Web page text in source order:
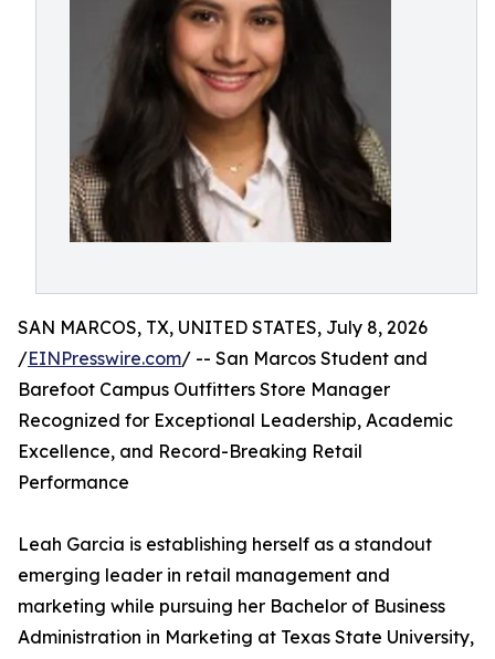
SAN MARCOS, TX, UNITED STATES, July 8, 2026
/EINPresswire.com/ -- San Marcos Student and
Barefoot Campus Outfitters Store Manager
Recognized for Exceptional Leadership, Academic
Excellence, and Record-Breaking Retail
Performance
Leah Garcia is establishing herself as a standout
emerging leader in retail management and
marketing while pursuing her Bachelor of Business
Administration in Marketing at Texas State University,